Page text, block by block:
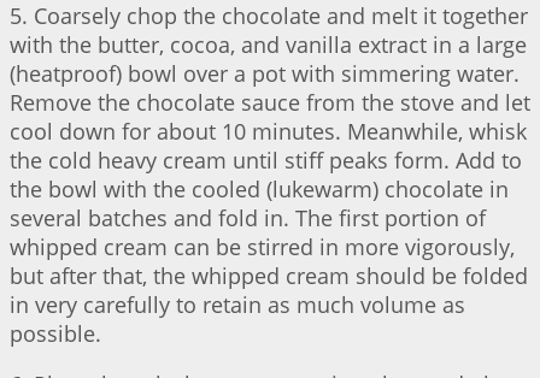
5. Coarsely chop the chocolate and melt it together
with the butter, cocoa, and vanilla extract in a large
(heatproof) bowl over a pot with simmering water.
Remove the chocolate sauce from the stove and let
cool down for about 10 minutes. Meanwhile, whisk
the cold heavy cream until stiff peaks form. Add to
the bowl with the cooled (lukewarm) chocolate in
several batches and fold in. The first portion of
whipped cream can be stirred in more vigorously,
but after that, the whipped cream should be folded
in very carefully to retain as much volume as
possible.